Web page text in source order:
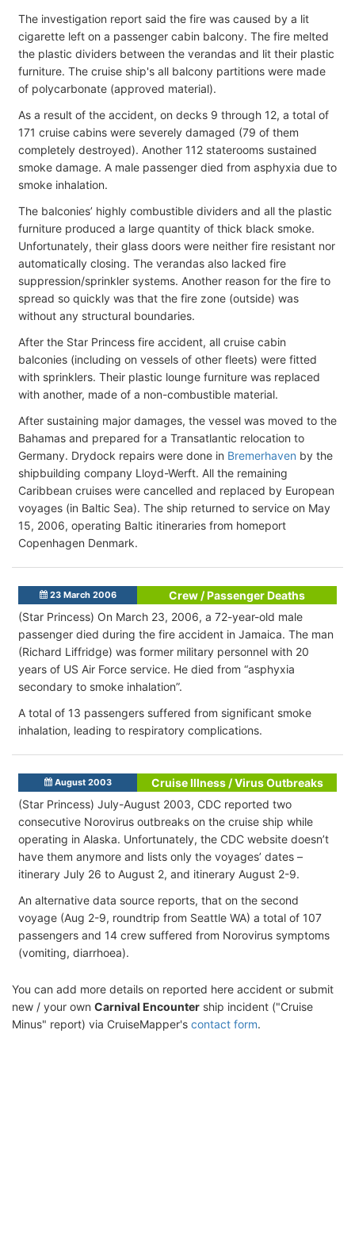
The investigation report said the fire was caused by a lit
cigarette left on a passenger cabin balcony. The fire melted
the plastic dividers between the verandas and lit their plastic
furniture. The cruise ship's all balcony partitions were made
of polycarbonate (approved material).
As a result of the accident, on decks 9 through 12, a total of
171 cruise cabins were severely damaged (79 of them
completely destroyed). Another 112 staterooms sustained
smoke damage. A male passenger died from asphyxia due to
smoke inhalation.
The balconies’ highly combustible dividers and all the plastic
furniture produced a large quantity of thick black smoke.
Unfortunately, their glass doors were neither fire resistant nor
automatically closing. The verandas also lacked fire
suppression/sprinkler systems. Another reason for the fire to
spread so quickly was that the fire zone (outside) was
without any structural boundaries.
After the Star Princess fire accident, all cruise cabin
balconies (including on vessels of other fleets) were fitted
with sprinklers. Their plastic lounge furniture was replaced
with another, made of a non-combustible material.
After sustaining major damages, the vessel was moved to the
Bahamas and prepared for a Transatlantic relocation to
Germany. Drydock repairs were done in Bremerhaven by the
shipbuilding company Lloyd-Werft. All the remaining
Caribbean cruises were cancelled and replaced by European
voyages (in Baltic Sea). The ship returned to service on May
15, 2006, operating Baltic itineraries from homeport
Copenhagen Denmark.
23 March 2006
Crew / Passenger Deaths
(Star Princess) On March 23, 2006, a 72-year-old male
passenger died during the fire accident in Jamaica. The man
(Richard Liffridge) was former military personnel with 20
years of US Air Force service. He died from “asphyxia
secondary to smoke inhalation”.
A total of 13 passengers suffered from significant smoke
inhalation, leading to respiratory complications.
August 2003
Cruise Illness / Virus Outbreaks
(Star Princess) July-August 2003, CDC reported two
consecutive Norovirus outbreaks on the cruise ship while
operating in Alaska. Unfortunately, the CDC website doesn’t
have them anymore and lists only the voyages’ dates –
itinerary July 26 to August 2, and itinerary August 2-9.
An alternative data source reports, that on the second
voyage (Aug 2-9, roundtrip from Seattle WA) a total of 107
passengers and 14 crew suffered from Norovirus symptoms
(vomiting, diarrhoea).
You can add more details on reported here accident or submit
new / your own Carnival Encounter ship incident ("Cruise
Minus" report) via CruiseMapper's contact form.